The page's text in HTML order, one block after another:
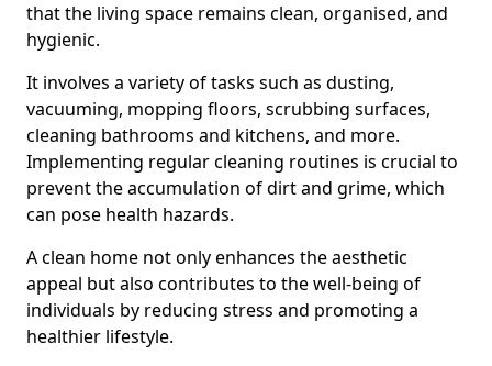
that the living space remains clean, organised, and
hygienic.
It involves a variety of tasks such as dusting,
vacuuming, mopping floors, scrubbing surfaces,
cleaning bathrooms and kitchens, and more.
Implementing regular cleaning routines is crucial to
prevent the accumulation of dirt and grime, which
can pose health hazards.
A clean home not only enhances the aesthetic
appeal but also contributes to the well-being of
individuals by reducing stress and promoting a
healthier lifestyle.